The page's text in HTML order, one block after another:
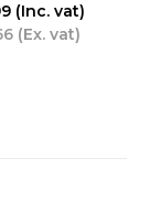
(Inc. vat)
(Ex. vat)